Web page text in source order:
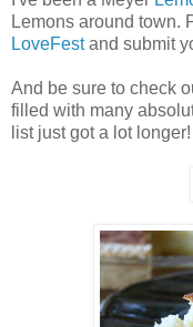
Lemons around town.
LoveFestand submit
And be sure to check
filled with many
list just got a lot longer!